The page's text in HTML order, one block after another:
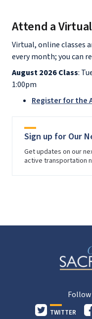
Attend a
Virtual, online classes
every month; you can
August 2026 Class:
1:00pm
Register for the
Sign up for Our
Get updates on our
active transportation
Follow
TWITTER